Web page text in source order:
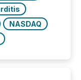
NASDAQ